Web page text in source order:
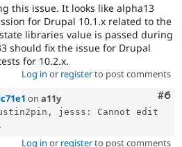
this issue. It looks like alpha13
for Drupal 10.1.x related to the
libraries value is passed during
should fix the issue for Drupal
for 10.2.x.
Log in or registerto post comments
#6
on a11y
jesss: Cannot edit
Log in or registerto post comments